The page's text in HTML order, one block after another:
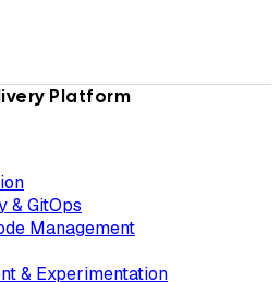
Platform
& GitOps
Management
& Experimentation